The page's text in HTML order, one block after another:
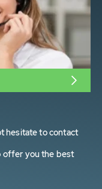
hesitate to contact
offer you the best